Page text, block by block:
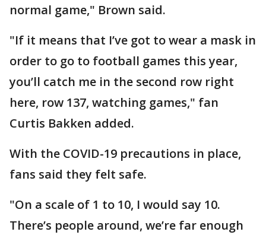
normal game," Brown said.
"If it means that I’ve got to wear a mask in
order to go to football games this year,
you’ll catch me in the second row right
here, row 137, watching games," fan
Curtis Bakken added.
With the COVID-19 precautions in place,
fans said they felt safe.
"On a scale of 1 to 10, I would say 10.
There’s people around, we’re far enough